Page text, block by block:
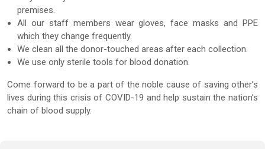
premises.
All our staff members wear gloves, face masks and PPE
which they change frequently.
We clean all the donor-touched areas after each collection.
We use only sterile tools for blood donation.
Come forward to be a part of the noble cause of saving other’s
lives during this crisis of COVID-19 and help sustain the nation’s
chain of blood supply.